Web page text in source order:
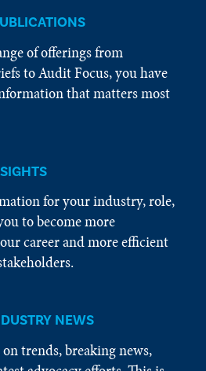
of offerings from
to Audit Focus, you have
that matters most
for your industry, role,
to become more
career and more efficient
NEWS
trends, breaking news,